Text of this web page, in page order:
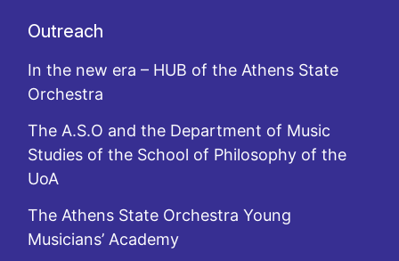
Outreach
In the new era – HUB of the Athens State
Orchestra
The A.S.O and the Department of Music
Studies of the School of Philosophy of the
UoA
The Athens State Orchestra Young
Musicians’ Academy